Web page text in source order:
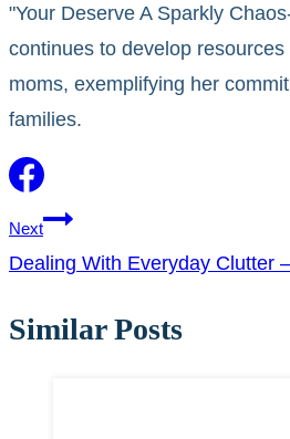
"Your Deserve A Sparkly
continues to develop
moms, exemplifying her
families.
Post
navigation
Next
Dealing With Everyday Clutter
Similar Posts